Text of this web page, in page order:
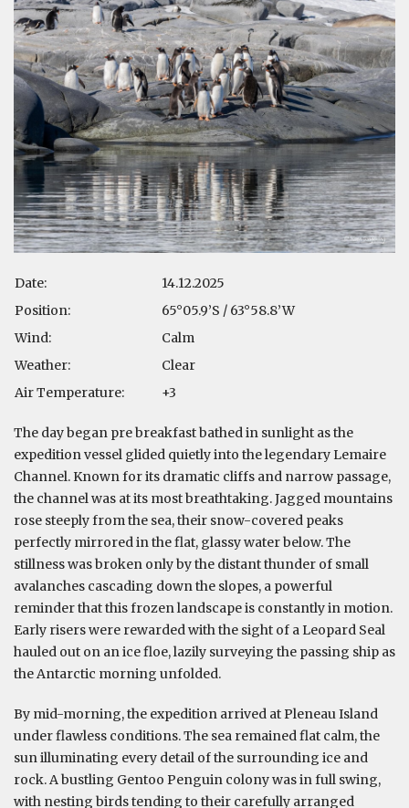
Date:
14.12.2025
Position:
65°05.9’S / 63°58.8’W
Wind:
Calm
Weather:
Clear
Air Temperature:
+3
The day began pre breakfast bathed in sunlight as the
expedition vessel glided quietly into the legendary Lemaire
Channel. Known for its dramatic cliffs and narrow passage,
the channel was at its most breathtaking. Jagged mountains
rose steeply from the sea, their snow-covered peaks
perfectly mirrored in the flat, glassy water below. The
stillness was broken only by the distant thunder of small
avalanches cascading down the slopes, a powerful
reminder that this frozen landscape is constantly in motion.
Early risers were rewarded with the sight of a Leopard Seal
hauled out on an ice floe, lazily surveying the passing ship as
the Antarctic morning unfolded.
By mid-morning, the expedition arrived at Pleneau Island
under flawless conditions. The sea remained flat calm, the
sun illuminating every detail of the surrounding ice and
rock. A bustling Gentoo Penguin colony was in full swing,
with nesting birds tending to their carefully arranged